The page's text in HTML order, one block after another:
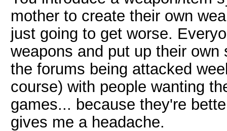
mother to create their own
just going to get worse.
weapons and put up their
the forums being attacked
course) with people wanting
games... because they're
gives me a headache.